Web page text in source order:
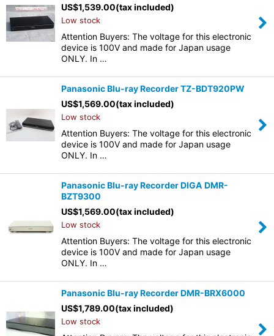
US$1,539.00(tax included)
Low stock
Attention Buyers: The voltage for this electronic
device is 100V and made for Japan usage
ONLY. In …
Panasonic Blu-ray Recorder TZ-BDT920PW
US$1,569.00(tax included)
Low stock
Attention Buyers: The voltage for this electronic
device is 100V and made for Japan usage
ONLY. In …
Panasonic Blu-ray Recorder DIGA DMR-
BZT9300
US$1,569.00(tax included)
Low stock
Attention Buyers: The voltage for this electronic
device is 100V and made for Japan usage
ONLY. In …
Panasonic Blu-ray Recorder DMR-BRX6000
US$1,789.00(tax included)
Low stock